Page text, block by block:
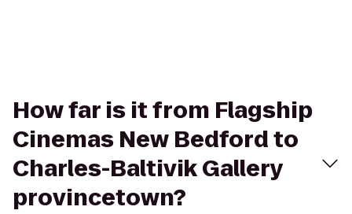
How far is it from Flagship
Cinemas New Bedford to
Charles-Baltivik Gallery
provincetown?